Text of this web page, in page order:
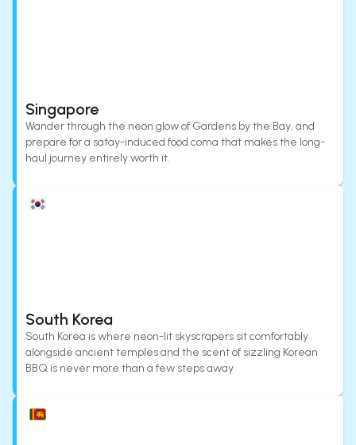
Singapore
Wander through the neon glow of Gardens by the Bay, and
prepare for a satay-induced food coma that makes the long-
haul journey entirely worth it.
South Korea
South Korea is where neon-lit skyscrapers sit comfortably
alongside ancient temples and the scent of sizzling Korean
BBQ is never more than a few steps away